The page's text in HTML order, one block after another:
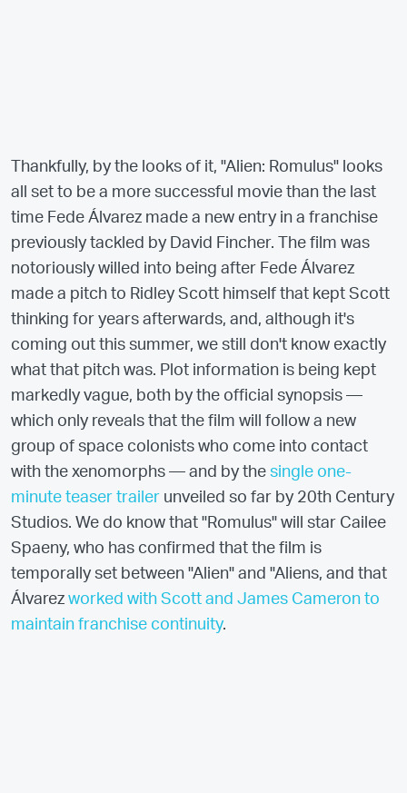
Thankfully, by the looks of it, "Alien: Romulus" looks
all set to be a more successful movie than the last
time Fede Álvarez made a new entry in a franchise
previously tackled by David Fincher. The film was
notoriously willed into being after Fede Álvarez
made a pitch to Ridley Scott himself that kept Scott
thinking for years afterwards, and, although it's
coming out this summer, we still don't know exactly
what that pitch was. Plot information is being kept
markedly vague, both by the official synopsis —
which only reveals that the film will follow a new
group of space colonists who come into contact
with the xenomorphs — and by the single one-
minute teaser trailer unveiled so far by 20th Century
Studios. We do know that "Romulus" will star Cailee
Spaeny, who has confirmed that the film is
temporally set between "Alien" and "Aliens, and that
Álvarez worked with Scott and James Cameron to
maintain franchise continuity.